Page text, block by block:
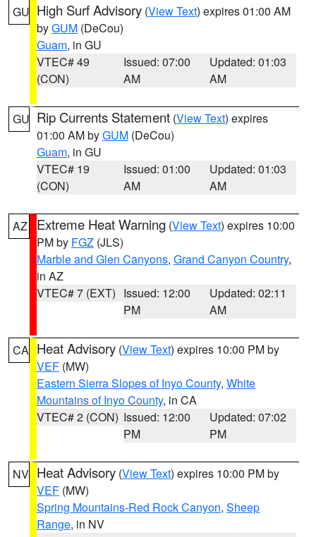
GU High Surf Advisory (View Text) expires 01:00 AM
byGUM (DeCou)
Guam, in GU
VTEC# 49
(CON)
Issued: 07:00
AM
Updated: 01:03
AM
GU Rip Currents Statement (View Text) expires
01:00 AM byGUM (DeCou)
Guam, in GU
VTEC# 19
(CON)
Issued: 01:00
AM
Updated: 01:03
AM
AZ Extreme Heat Warning (View Text) expires 10:00
PM by FGZ (JLS)
Marble and Glen Canyons, Grand Canyon Country,
in AZ
VTEC# 7 (EXT) Issued: 12:00
PM
Updated: 02:11
AM
CA Heat Advisory (View Text) expires 10:00 PM by
VEF (MW)
Eastern Sierra Slopes of Inyo County, White
Mountains of Inyo County, in CA
VTEC# 2 (CON) Issued: 12:00
PM
Updated: 07:02
PM
NV Heat Advisory (View Text) expires 10:00 PM by
VEF (MW)
Spring Mountains-Red Rock Canyon, Sheep
Range, in NV